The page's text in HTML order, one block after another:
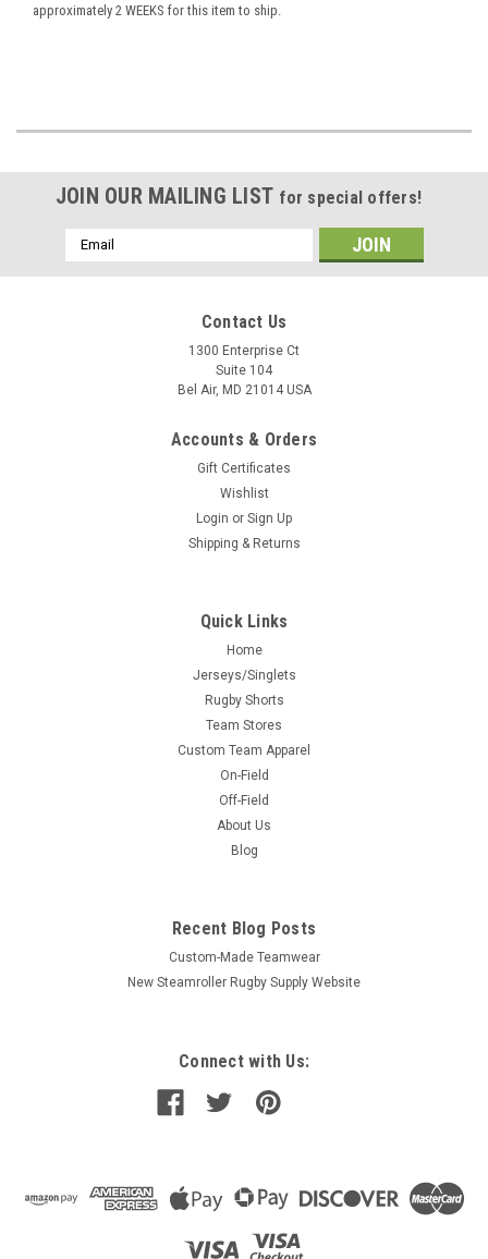
approximately 2 WEEKS for this item to ship.
JOIN OUR MAILING LIST for special offers!
Email
Address
Contact Us
1300 Enterprise Ct
Suite 104
Bel Air, MD 21014 USA
Accounts & Orders
Gift Certificates
Wishlist
Login or Sign Up
Shipping & Returns
Quick Links
Home
Jerseys/Singlets
Rugby Shorts
Team Stores
Custom Team Apparel
On-Field
Off-Field
About Us
Blog
Recent Blog Posts
Custom-Made Teamwear
New Steamroller Rugby Supply Website
Connect with Us: